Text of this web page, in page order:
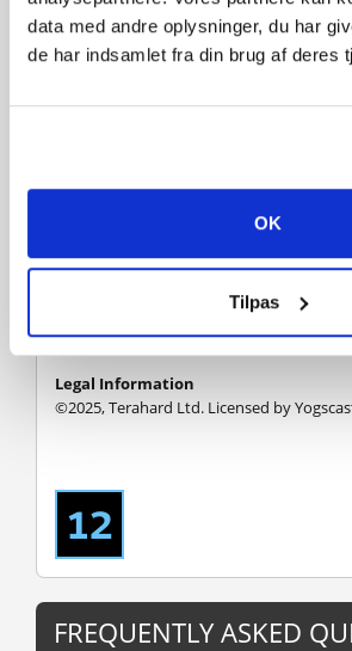
data med andre oplysninger, du har
de har indsamlet fra din brug af deres
OK
Tilpas
Monster Mop Up is inspired by other
Detail as well as other amazing simulator
them out too if you have not already!
Legal Information
©2025, Terahard Ltd. Licensed by
FREQUENTLY ASKED